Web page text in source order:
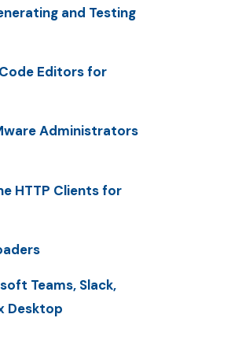
and Testing
Editors for
Administrators
HTTP Clients for
Teams, Slack,
Desktop